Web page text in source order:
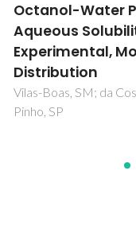
Microporous
prepared via
removal in
Morozov, R; Krivtsov,
Pushkova, E;